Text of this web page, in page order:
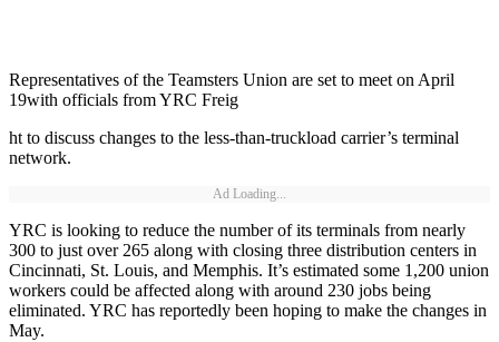
Representatives of the Teamsters Union are set to meet on April
19with officials from YRC Freig
ht to discuss changes to the less-than-truckload carrier’s terminal
network.
Ad Loading...
YRC is looking to reduce the number of its terminals from nearly
300 to just over 265 along with closing three distribution centers in
Cincinnati, St. Louis, and Memphis. It’s estimated some 1,200 union
workers could be affected along with around 230 jobs being
eliminated. YRC has reportedly been hoping to make the changes in
May.